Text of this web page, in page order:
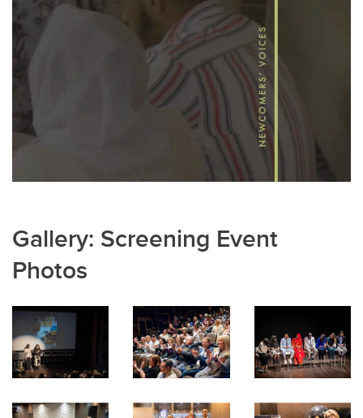
Gallery: Screening Event
Photos